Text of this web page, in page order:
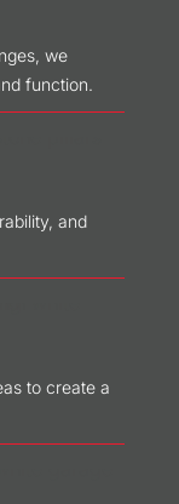
we
function.
and
to create a